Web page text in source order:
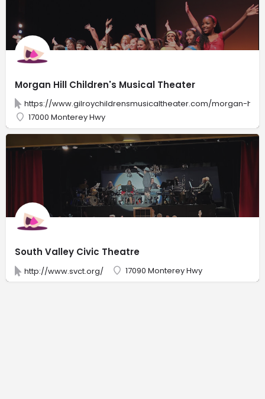
Morgan Hill Children's Musical Theater
https://www.gilroychildrensmusicaltheater.com/morgan-
17000 Monterey Hwy
South Valley Civic Theatre
http://www.svct.org/ 17090 Monterey Hwy